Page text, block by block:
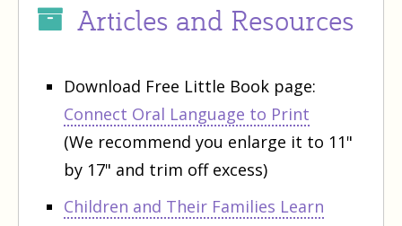
Articles and Resources
Download Free Little Book page:
Connect Oral Language to Print
(We recommend you enlarge it to 11"
by 17" and trim off excess)
Children and Their Families Learn